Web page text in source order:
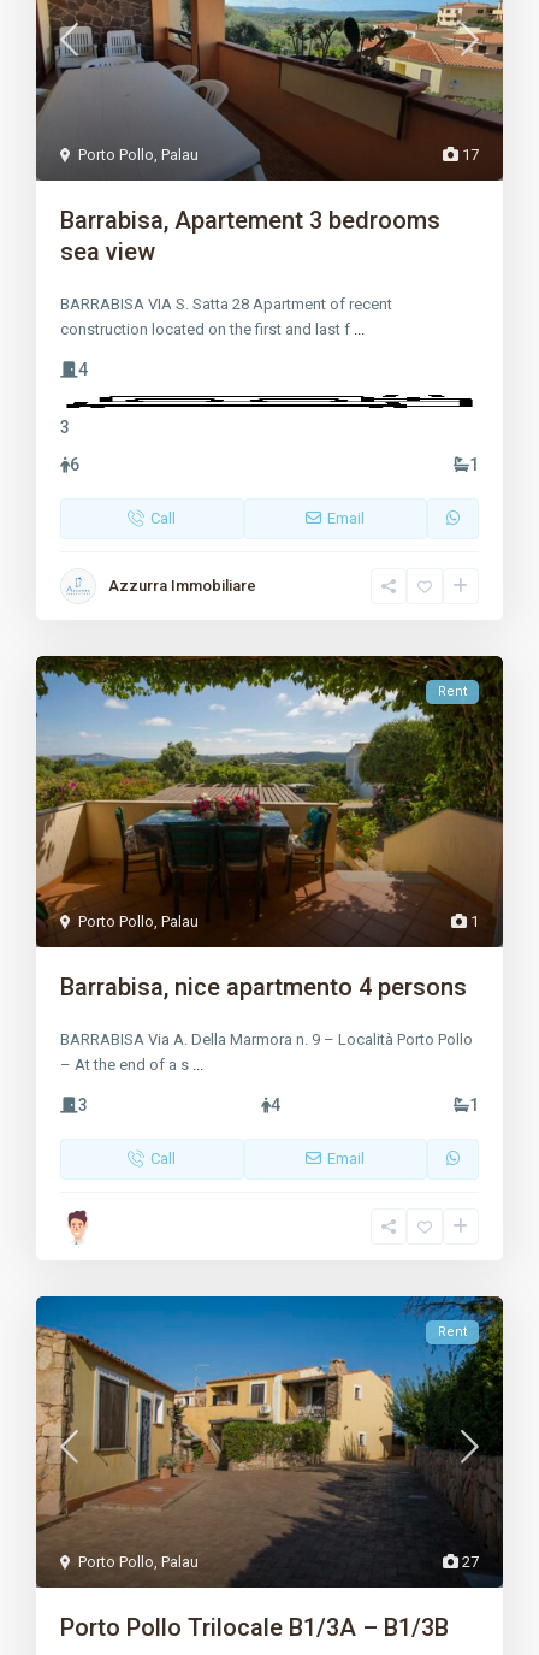
17
Porto Pollo ,Palau
Barrabisa, Apartement 3 bedrooms
sea view
BARRABISA VIA S. Satta 28 Apartment of recent
construction located on the first and last f
4
3
6
1
Call Email
Azzurra Immobiliare
1
Porto Pollo ,Palau
Rent
Barrabisa, nice apartmento 4 persons
BARRABISA Via A. Della Marmora n. 9 – Località Porto Pollo
– At the end of a s
3 4 1
Call Email
27
Porto Pollo,Palau
Rent
Porto Pollo Trilocale B1/3A – B1/3B